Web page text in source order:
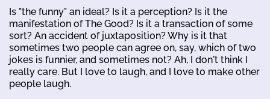
Is "the funny" an ideal? Is it a perception? Is it the
manifestation of The Good? Is it a transaction of some
sort? An accident of juxtaposition? Why is it that
sometimes two people can agree on, say, which of two
jokes is funnier, and sometimes not? Ah, I don't think I
really care. But I love to laugh, and I love to make other
people laugh.